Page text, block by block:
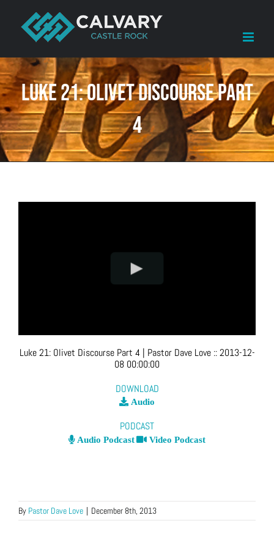
content
Luke 21: Olivet Discourse Part
4
Luke 21: Olivet Discourse Part 4 | Pastor Dave Love ::2013-12-
08 00:00:00
DOWNLOAD
Audio
PODCAST
Audio Podcast Video Podcast
By Pastor Dave Love | December 8th, 2013